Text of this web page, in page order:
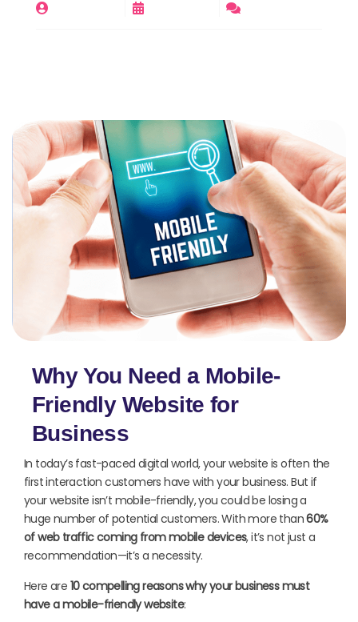
Why You Need a Mobile-
Friendly Website for
Business
In today’s fast-paced digital world, your website is often the
first interaction customers have with your business. But if
your website isn’t mobile-friendly, you could be losing a
huge number of potential customers. With more than60%
of web traffic coming from mobile devices, it’s not just a
recommendation—it’s a necessity.
Here are 10 compelling reasons why your business must
have a mobile-friendly website: